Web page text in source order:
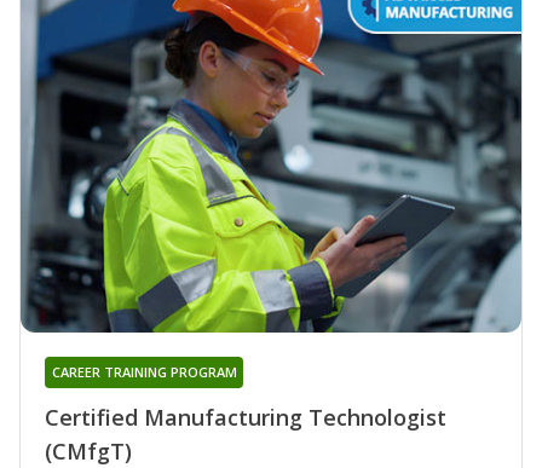
Certified Manufacturing Technologist
(CMfgT)
CAREER TRAINING PROGRAM